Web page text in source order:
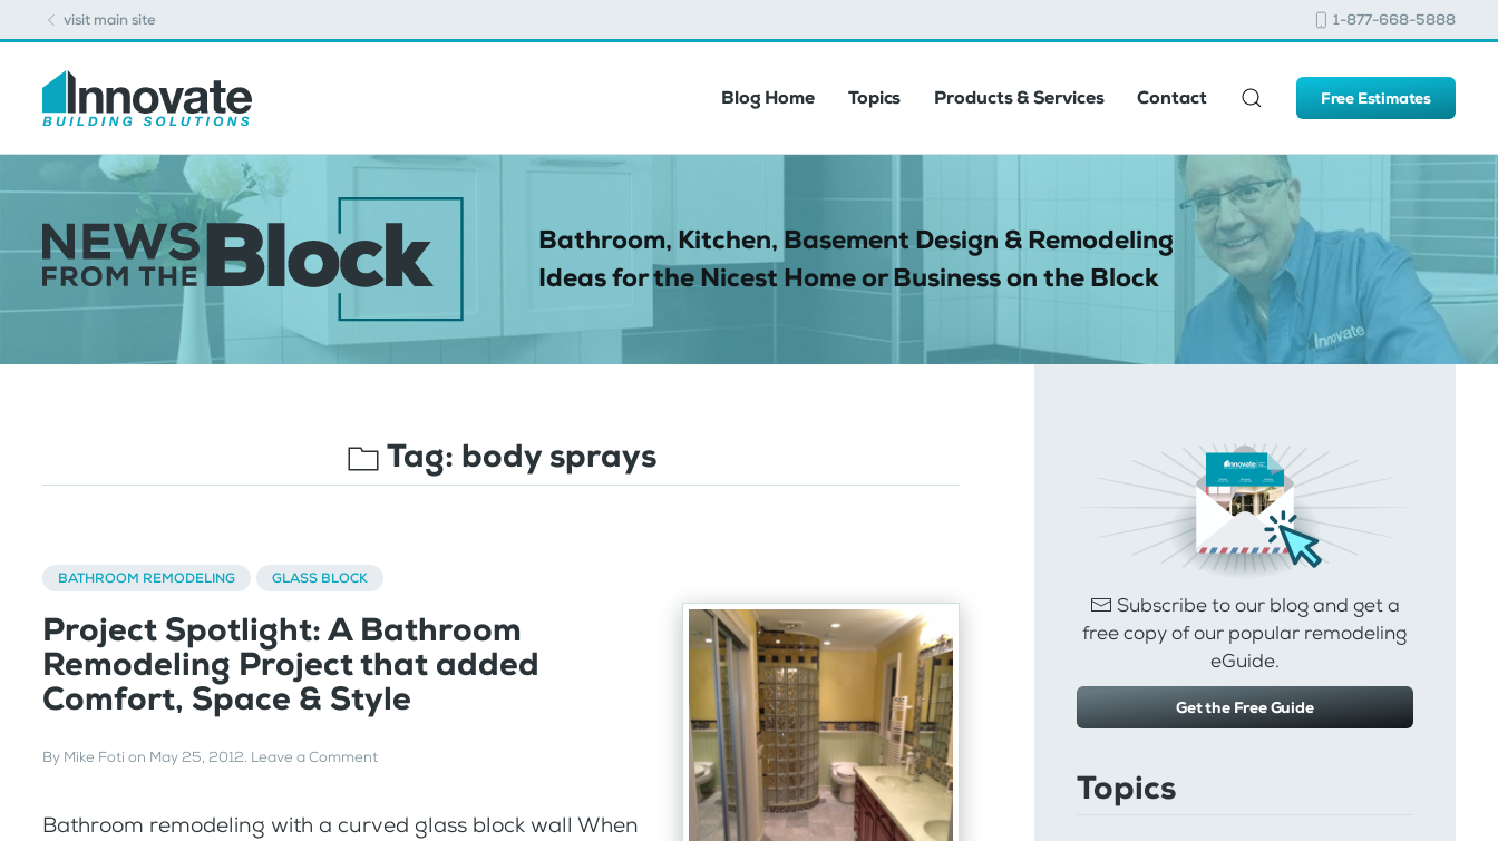
visit main site 1-877-668-5888
Blog Home Topics Products & Services Contact Free Estimates
Bathroom, Kitchen, Basement Design & Remodeling
Ideas for the Nicest Home or Business on the Block
Tag: body sprays
BATHROOM REMODELING GLASS BLOCK
Project Spotlight: A Bathroom
Remodeling Project that added
Comfort, Space & Style
By Mike Foti on May 25, 2012. Leave a Comment
Bathroom remodeling with a curved glass block wall When
Subscribe to our blog and get a
free copy of our popular remodeling
eGuide.
Get the Free Guide
Topics